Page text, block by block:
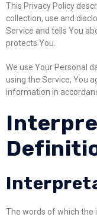
This Privacy Policy
collection, use and
Service and tells You
protects You.
We use Your Personal
using the Service, You
information in
The words of which the